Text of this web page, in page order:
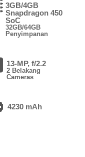
3GB/4GB
Snapdragon 450
SoC
32GB/64GB
Penyimpanan
13-MP, f/2.2
2 Belakang
Cameras
4230 mAh